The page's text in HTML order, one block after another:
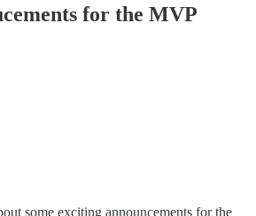
for the MVP
some exciting announcements for the